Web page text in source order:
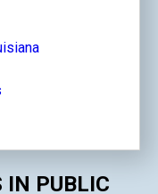
IN PUBLIC